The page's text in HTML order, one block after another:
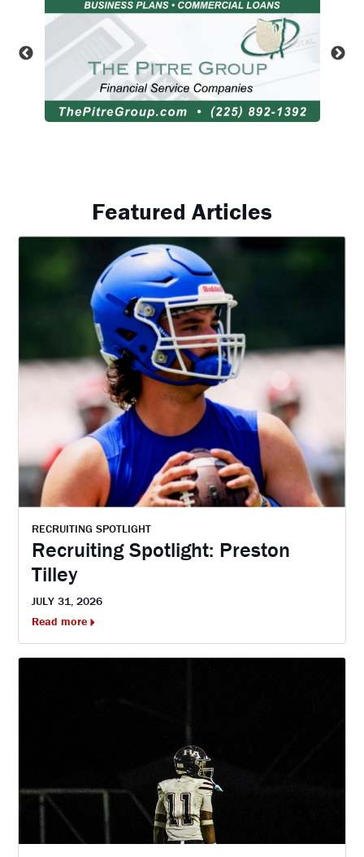
Featured Articles
RECRUITING SPOTLIGHT
Recruiting Spotlight: Preston
Tilley
JULY 31, 2026
Read more